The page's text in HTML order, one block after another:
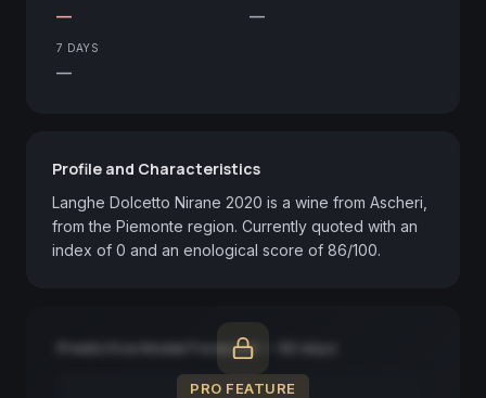
— —
7 DAYS
—
Profile and Characteristics
Langhe Dolcetto Nirane 2020 is a wine from Ascheri,
from the Piemonte region. Currently quoted with an
index of 0 and an enological score of 86/100.
PRO FEATURE
Predictive Model Forecast — 90 days